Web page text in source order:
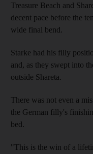
Treasure Beach and
decent pace before the
wide final bend.
Starke had his filly
and, as they swept into
outside Shareta.
There was not even a
the German filly's
bed.
"This is the win of a